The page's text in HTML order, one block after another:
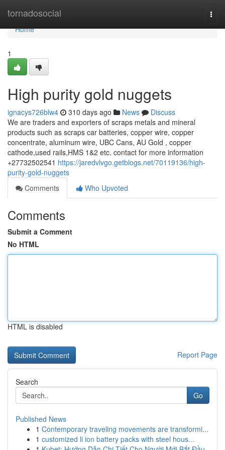
tornadosocial
Home
Home
1
High purity gold nuggets
ignacys726blw4 310 days ago News
Discuss
We are traders and exporters of scraps metals and mineral
products such as scraps car batteries, copper wire, copper
concentrate, aluminum wire, UBC Cans, AU Gold , copper
cathode,used rails,HMS 1&2 etc. contact for more information
+27732502541 https://jaredvlvgo.getblogs.net/70119136/high-
purity-gold-nuggets
Comments
Who Upvoted
Comments
Submit a Comment
No HTML
HTML is disabled
Report Page
Search
Go
Published News
1 Contemporary traveling movements are transformi...
1 customized li ion battery packs with steel hous...